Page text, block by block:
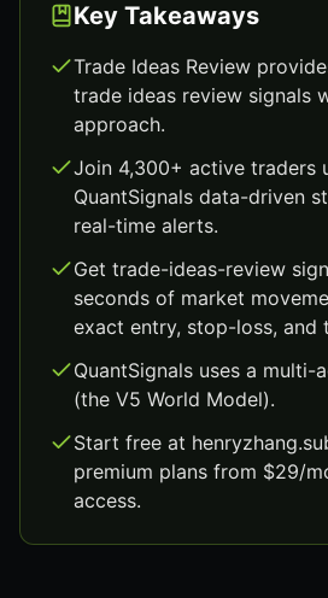
Key Takeaways
Trade Ideas Review
trade ideas review signals
approach.
Join 4,300+ active traders
QuantSignals data-driven
real-time alerts.
Get trade-ideas-review
seconds of market
exact entry, stop-loss, and
QuantSignals uses a multi-
(the V5 World Model).
Start free at
premium plans from $29/
access.